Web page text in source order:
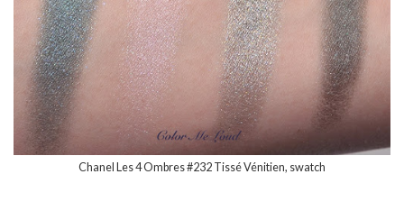
Chanel Les 4 Ombres #232 Tissé Vénitien, swatch